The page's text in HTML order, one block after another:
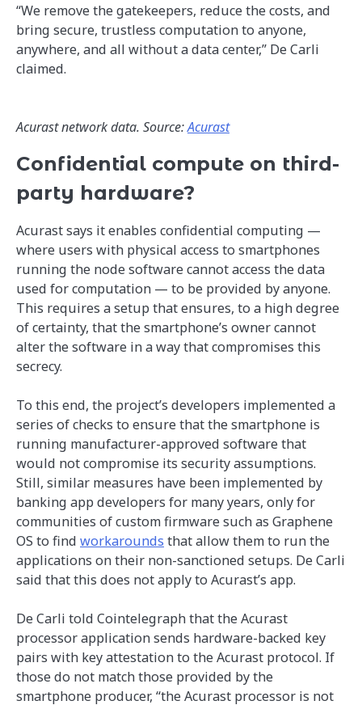
“We remove the gatekeepers, reduce the costs, and
bring secure, trustless computation to anyone,
anywhere, and all without a data center,” De Carli
claimed.
Acurast network data. Source:Acurast
Confidential compute on third-
party hardware?
Acurast says it enables confidential computing —
where users with physical access to smartphones
running the node software cannot access the data
used for computation — to be provided by anyone.
This requires a setup that ensures, to a high degree
of certainty, that the smartphone’s owner cannot
alter the software in a way that compromises this
secrecy.
To this end, the project’s developers implemented a
series of checks to ensure that the smartphone is
running manufacturer-approved software that
would not compromise its security assumptions.
Still, similar measures have been implemented by
banking app developers for many years, only for
communities of custom firmware such as Graphene
OS to find workarounds that allow them to run the
applications on their non-sanctioned setups. De Carli
said that this does not apply to Acurast’s app.
De Carli told Cointelegraph that the Acurast
processor application sends hardware-backed key
pairs with key attestation to the Acurast protocol. If
those do not match those provided by the
smartphone producer, “the Acurast processor is not